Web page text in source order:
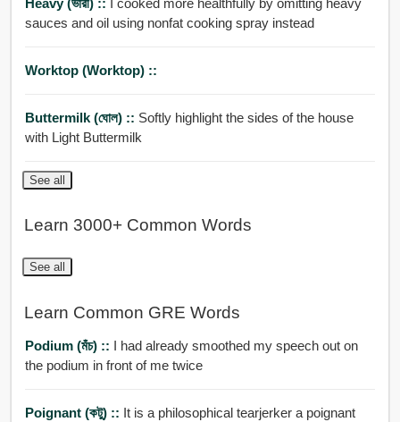
sauces and oil using nonfat cooking spray instead
Worktop (worktop) ::
Buttermilk (ঘোল) :: Softly highlight the sides of the house
with Light Buttermilk
See all
Learn 3000+ Common Words
See all
Learn Common GRE Words
Podium (মঁচ) :: I had already smoothed my speech out on
the podium in front of me twice
Poignant (কটু) :: It is a philosophical tearjerker a poignant